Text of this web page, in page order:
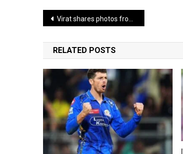
Post
navigation
Virat shares photos from New Year celebrations, seen wearing a Spider-Man mask with Anushka
RELATED POSTS